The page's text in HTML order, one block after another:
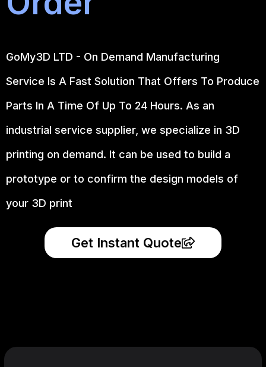
GoMy3D LTD - On Demand Manufacturing
Service Is A Fast Solution That Offers To Produce
Parts In A Time Of Up To 24 Hours. As an
industrial service supplier, we specialize in 3D
printing on demand. It can be used to build a
prototype or to confirm the design models of
your 3D print
Get Instant Quote